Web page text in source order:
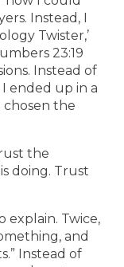
Instead, I
Twister,’
23:19
Instead of
ended up in a
chosen the
the
doing. Trust
explain. Twice,
and
Instead of